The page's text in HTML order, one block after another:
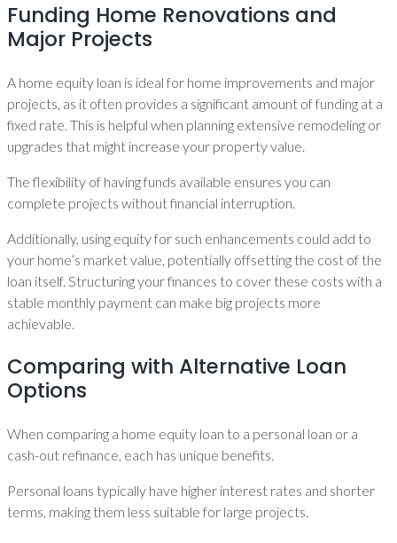
Funding Home Renovations and
Major Projects
A home equity loan is ideal for home improvements and major
projects, as it often provides a significant amount of funding at a
fixed rate. This is helpful when planning extensive remodeling or
upgrades that might increase your property value.
The flexibility of having funds available ensures you can
complete projects without financial interruption.
Additionally, using equity for such enhancements could add to
your home’s market value, potentially offsetting the cost of the
loan itself. Structuring your finances to cover these costs with a
stable monthly payment can make big projects more
achievable.
Comparing with Alternative Loan
Options
When comparing a home equity loan to a personal loan or a
cash-out refinance, each has unique benefits.
Personal loans typically have higher interest rates and shorter
terms, making them less suitable for large projects.